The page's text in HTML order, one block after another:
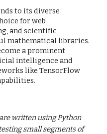
to its diverse
for web
and scientific
mathematical libraries.
a prominent
intelligence and
like TensorFlow
written using Python
small segments of